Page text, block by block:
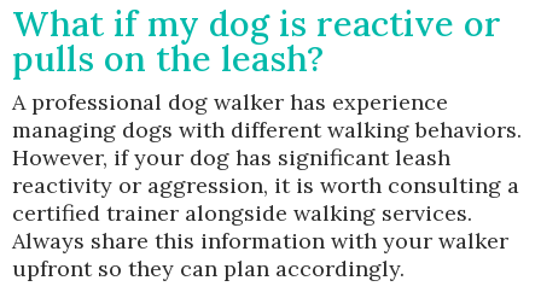
What if my dog is reactive or
pulls on the leash?
A professional dog walker has experience
managing dogs with different walking behaviors.
However, if your dog has significant leash
reactivity or aggression, it is worth consulting a
certified trainer alongside walking services.
Always share this information with your walker
upfront so they can plan accordingly.